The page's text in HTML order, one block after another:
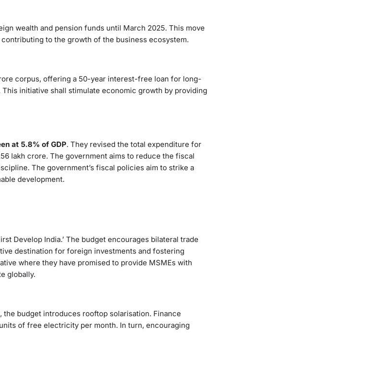
wealth and pension funds until March 2025. This move
to the growth of the business ecosystem.
corpus, offering a 50-year interest-free loan for long-
initiative shall stimulate economic growth by providing
at 5.8% of GDP. They revised the total expenditure for
lakh crore. The government aims to reduce the fiscal
The government’s fiscal policies aim to strike a
development.
Develop India.’ The budget encourages bilateral trade
destination for foreign investments and fostering
where they have promised to provide MSMEs with
globally.
budget introduces rooftop solarisation. Finance
of free electricity per month. In turn, encouraging